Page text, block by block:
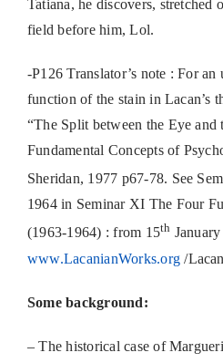
Tatiana, he discovers, stretched
field before him, Lol.
-P126 Translator’s note : For an
function of the stain in Lacan’s
“The Split between the Eye and
Fundamental Concepts of
Sheridan, 1977 p67-78. See
1964 in Seminar XI The Four
(1963-1964) : from 15th
www.LacanianWorks.org /
Some background:
– The historical case of